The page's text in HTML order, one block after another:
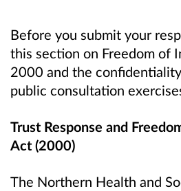
Before you submit your
this section on Freedom of
2000 and the
public consultation
Trust Response and
Act (2000)
The Northern Health and